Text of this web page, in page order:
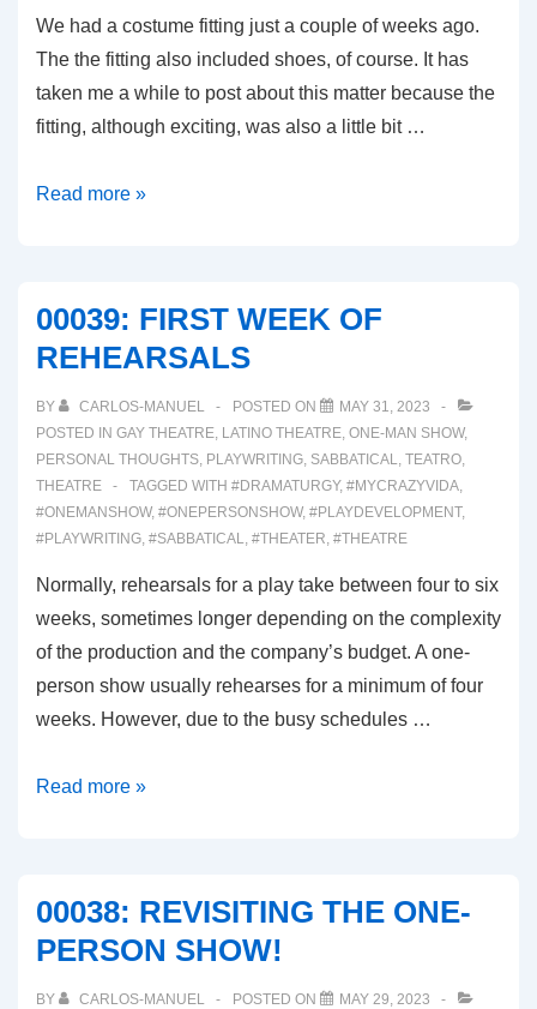
We had a costume fitting just a couple of weeks ago.
The the fitting also included shoes, of course. It has
taken me a while to post about this matter because the
fitting, although exciting, was also a little bit …
00040:
MAKEUP!
OH
MY!
Read more »
00039: FIRST WEEK OF
REHEARSALS
BY CARLOS-MANUEL POSTED ON
MAY 31, 2023
POSTED IN GAY THEATRE, LATINO THEATRE, ONE-MAN SHOW,
PERSONAL THOUGHTS, PLAYWRITING, SABBATICAL, TEATRO,
THEATRE
TAGGED WITH #DRAMATURGY, #MYCRAZYVIDA,
#ONEMANSHOW, #ONEPERSONSHOW, #PLAYDEVELOPMENT,
#PLAYWRITING, #SABBATICAL, #THEATER, #THEATRE
Normally, rehearsals for a play take between four to six
weeks, sometimes longer depending on the complexity
of the production and the company’s budget. A one-
person show usually rehearses for a minimum of four
weeks. However, due to the busy schedules …
00039:
REHEARSALS
Read more »
00038: REVISITING THE ONE-
PERSON SHOW!
BY CARLOS-MANUEL POSTED ON
MAY 29, 2023